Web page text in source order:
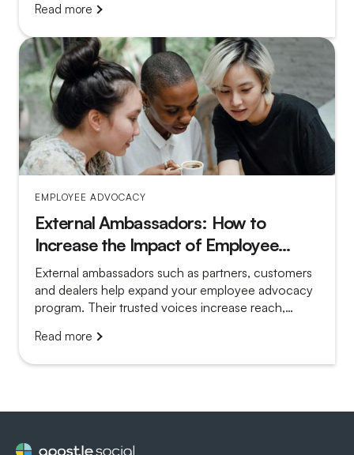
more convincing.
Read more
EMPLOYEE ADVOCACY
External Ambassadors: How to
Increase the Impact of Employee
Advocacy
External ambassadors such as partners, customers
and dealers help expand your employee advocacy
program. Their trusted voices increase reach,
Read more